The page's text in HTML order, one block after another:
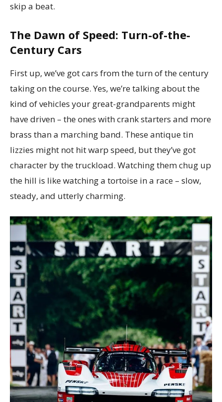
skip a beat.
The Dawn of Speed: Turn-of-the-
Century Cars
First up, we’ve got cars from the turn of the century
taking on the course. Yes, we’re talking about the
kind of vehicles your great-grandparents might
have driven – the ones with crank starters and more
brass than a marching band. These antique tin
lizzies might not hit warp speed, but they’ve got
character by the truckload. Watching them chug up
the hill is like watching a tortoise in a race – slow,
steady, and utterly charming.